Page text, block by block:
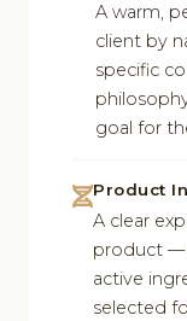
A warm,
client by
specific
goal for
Product
A clear
product —
active
selected